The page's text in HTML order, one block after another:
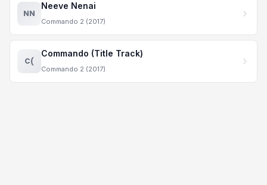
NN
Neeve Nenai
Commando 2 (2017)
C(
Commando (Title Track)
Commando 2 (2017)